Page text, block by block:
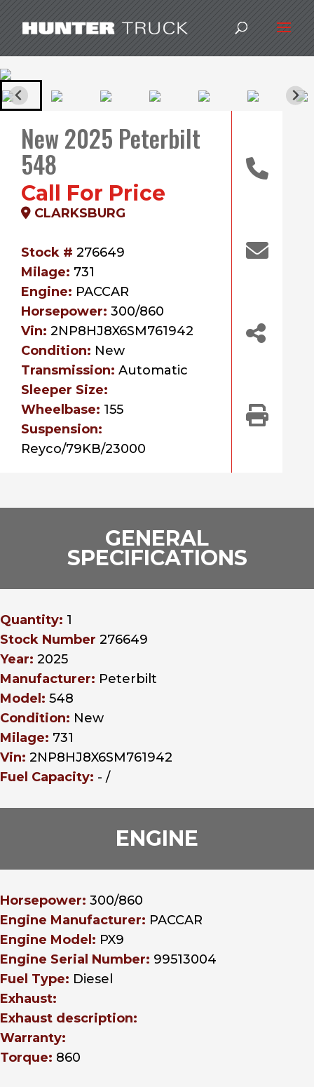
New 2025 Peterbilt
548
Call For Price
CLARKSBURG
Stock # 276649
Milage: 731
Engine: PACCAR
Horsepower: 300/860
Vin: 2NP8HJ8X6SM761942
Condition: New
Transmission: Automatic
Sleeper Size:
Wheelbase: 155
Suspension:
Reyco/79KB/23000
GENERAL
SPECIFICATIONS
Quantity: 1
Stock Number 276649
Year: 2025
Manufacturer: Peterbilt
Model: 548
Condition: New
Milage: 731
Vin: 2NP8HJ8X6SM761942
Fuel Capacity: - /
ENGINE
Horsepower: 300/860
Engine Manufacturer: PACCAR
Engine Model: PX9
Engine Serial Number: 99513004
Fuel Type: Diesel
Exhaust:
Exhaust description:
Warranty:
Torque: 860